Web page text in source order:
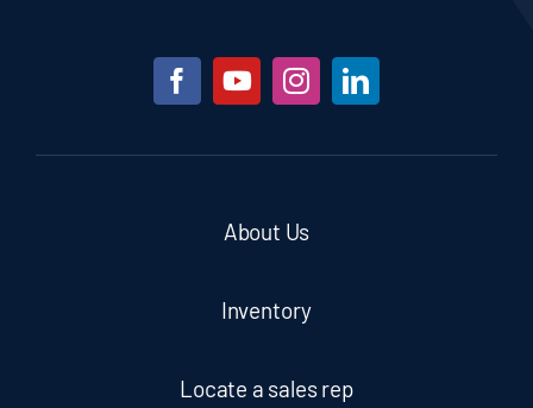
About Us
Inventory
Locate a sales rep